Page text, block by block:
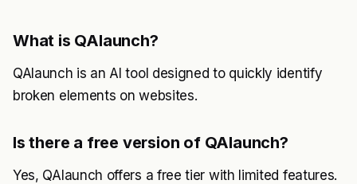
What is QAlaunch?
QAlaunch is an AI tool designed to quickly identify
broken elements on websites.
Is there a free version of QAlaunch?
Yes, QAlaunch offers a free tier with limited features.